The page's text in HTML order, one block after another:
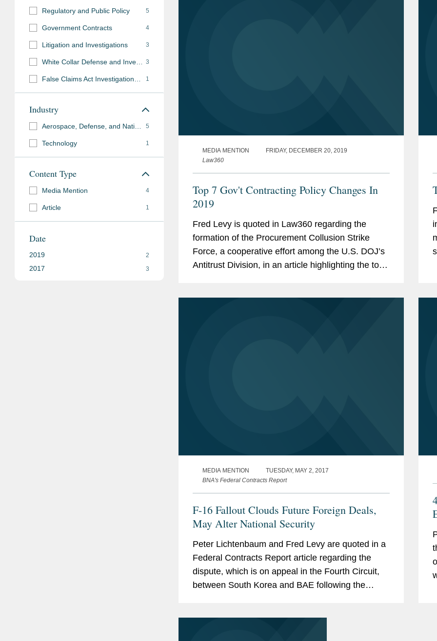
MEDIA MENTION
FRIDAY, DECEMBER 20, 2019
Law360
Top 7 Gov't Contracting Policy Changes In
2019
Fred Levy is quoted in Law360 regarding the
formation of the Procurement Collusion Strike
Force, a cooperative effort among the U.S. DOJ’s
Antitrust Division, in an article highlighting the top
MEDIA MENTION
TUESDAY, MAY 2, 2017
BNA's Federal Contracts Report
F-16 Fallout Clouds Future Foreign Deals,
May Alter National Security
Peter Lichtenbaum and Fred Levy are quoted in a
Federal Contracts Report article regarding the
dispute, which is on appeal in the Fourth Circuit,
between South Korea and BAE following the
Regulatory and Public Policy 5
Government Contracts 4
Litigation and Investigations 3
3
1
Industry
5
Technology 1
Content Type
Media Mention 4
Article 1
Date
2019 2
2017 3